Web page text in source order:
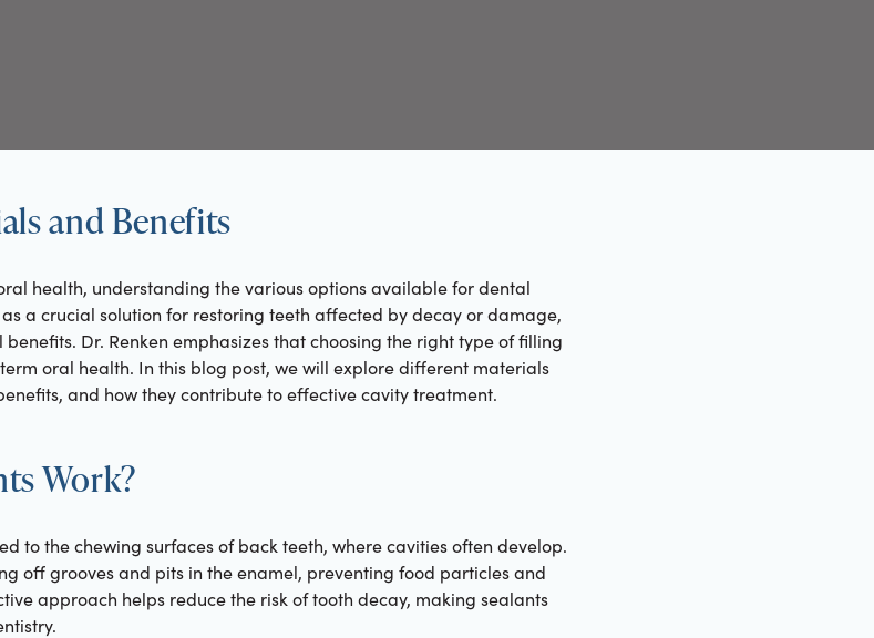
and Benefits
health, understanding the various options available for dental
a crucial solution for restoring teeth affected by decay or damage,
Dr. Renken emphasizes that choosing the right type of filling
oral health. In this blog post, we will explore different materials
and how they contribute to effective cavity treatment.
Work?
to the chewing surfaces of back teeth, where cavities often develop.
off grooves and pits in the enamel, preventing food particles and
approach helps reduce the risk of tooth decay, making sealants